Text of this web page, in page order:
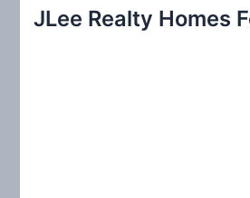
c
JLee Realty Homes